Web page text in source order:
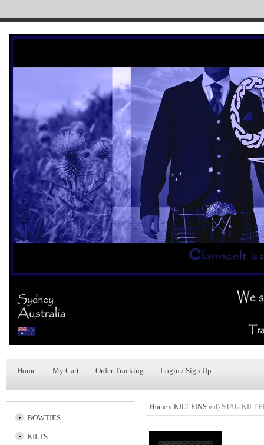
Home My Cart Order Tracking Login / Sign Up
BOWTIES
KILTS
Home » KILT PINS » d) STAG KILT